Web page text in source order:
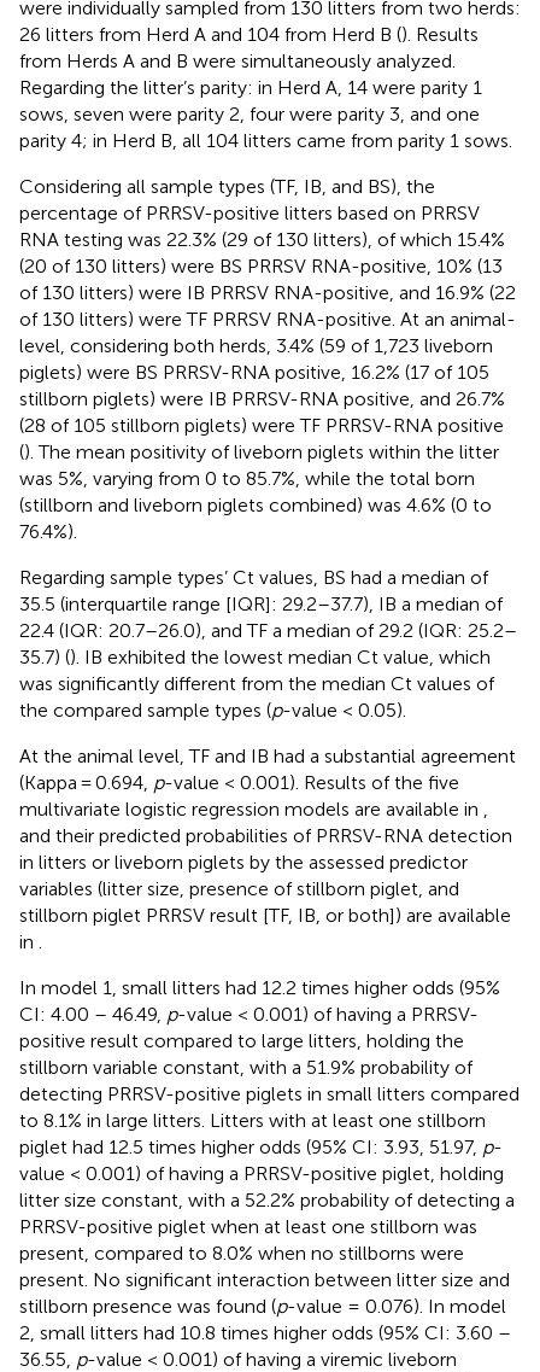
were individually sampled from 130 litters from two herds:
26 litters from Herd A and 104 from Herd B (). Results
from Herds A and B were simultaneously analyzed.
Regarding the litter’s parity: in Herd A, 14 were parity 1
sows, seven were parity 2, four were parity 3, and one
parity 4; in Herd B, all 104 litters came from parity 1 sows.
Considering all sample types (TF, IB, and BS), the
percentage of PRRSV-positive litters based on PRRSV
RNA testing was 22.3% (29 of 130 litters), of which 15.4%
(20 of 130 litters) were BS PRRSV RNA-positive, 10% (13
of 130 litters) were IB PRRSV RNA-positive, and 16.9% (22
of 130 litters) were TF PRRSV RNA-positive. At an animal-
level, considering both herds, 3.4% (59 of 1,723 liveborn
piglets) were BS PRRSV-RNA positive, 16.2% (17 of 105
stillborn piglets) were IB PRRSV-RNA positive, and 26.7%
(28 of 105 stillborn piglets) were TF PRRSV-RNA positive
(). The mean positivity of liveborn piglets within the litter
was 5%, varying from 0 to 85.7%, while the total born
(stillborn and liveborn piglets combined) was 4.6% (0 to
76.4%).
Regarding sample types’ Ct values, BS had a median of
35.5 (interquartile range [IQR]: 29.2–37.7), IB a median of
22.4 (IQR: 20.7–26.0), and TF a median of 29.2 (IQR: 25.2–
35.7) (). IB exhibited the lowest median Ct value, which
was significantly different from the median Ct values of
the compared sample types (p-value < 0.05).
At the animal level, TF and IB had a substantial agreement
(Kappa = 0.694, p-value < 0.001). Results of the five
multivariate logistic regression models are available in
and their predicted probabilities of PRRSV-RNA detection
in litters or liveborn piglets by the assessed predictor
variables (litter size, presence of stillborn piglet, and
stillborn piglet PRRSV result [TF, IB, or both]) are available
in
In model 1, small litters had 12.2 times higher odds (95%
CI: 4.00 – 46.49, p-value < 0.001) of having a PRRSV-
positive result compared to large litters, holding the
stillborn variable constant, with a 51.9% probability of
detecting PRRSV-positive piglets in small litters compared
to 8.1% in large litters. Litters with at least one stillborn
piglet had 12.5 times higher odds (95% CI: 3.93, 51.97, p-
value < 0.001) of having a PRRSV-positive piglet, holding
litter size constant, with a 52.2% probability of detecting a
PRRSV-positive piglet when at least one stillborn was
present, compared to 8.0% when no stillborns were
present. No significant interaction between litter size and
stillborn presence was found (p-value = 0.076). In model
2, small litters had 10.8 times higher odds (95% CI: 3.60 –
36.55, p-value < 0.001) of having a viremic liveborn